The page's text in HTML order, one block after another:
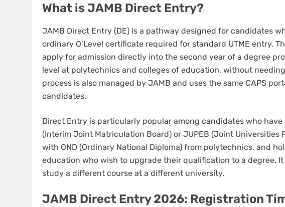
What is JAMB Direct Entry?
JAMB Direct Entry (DE) is a pathway designed for candidates
ordinary O’Level certificate required for standard UTME entry.
apply for admission directly into the second year of a degree
level at polytechnics and colleges of education, without
process is also managed by JAMB and uses the same CAPS
candidates.
Direct Entry is particularly popular among candidates who
(Interim Joint Matriculation Board) or JUPEB (Joint Universities
with OND (Ordinary National Diploma) from polytechnics, and
education who wish to upgrade their qualification to a degree.
study a different course at a different university.
JAMB Direct Entry 2026: Registration